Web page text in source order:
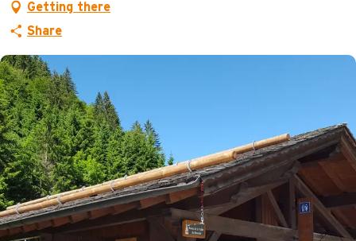
Getting there
Share